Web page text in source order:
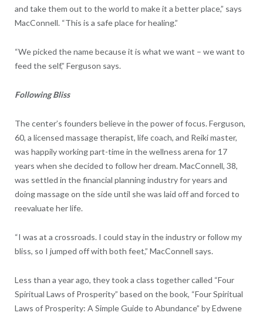
and take them out to the world to make it a better place,” says
MacConnell. “This is a safe place for healing.”
“We picked the name because it is what we want – we want to
feed the self,” Ferguson says.
Following Bliss
The center’s founders believe in the power of focus. Ferguson,
60, a licensed massage therapist, life coach, and Reiki master,
was happily working part-time in the wellness arena for 17
years when she decided to follow her dream. MacConnell, 38,
was settled in the financial planning industry for years and
doing massage on the side until she was laid off and forced to
reevaluate her life.
“I was at a crossroads. I could stay in the industry or follow my
bliss, so I jumped off with both feet,” MacConnell says.
Less than a year ago, they took a class together called “Four
Spiritual Laws of Prosperity” based on the book, “Four Spiritual
Laws of Prosperity: A Simple Guide to Abundance” by Edwene